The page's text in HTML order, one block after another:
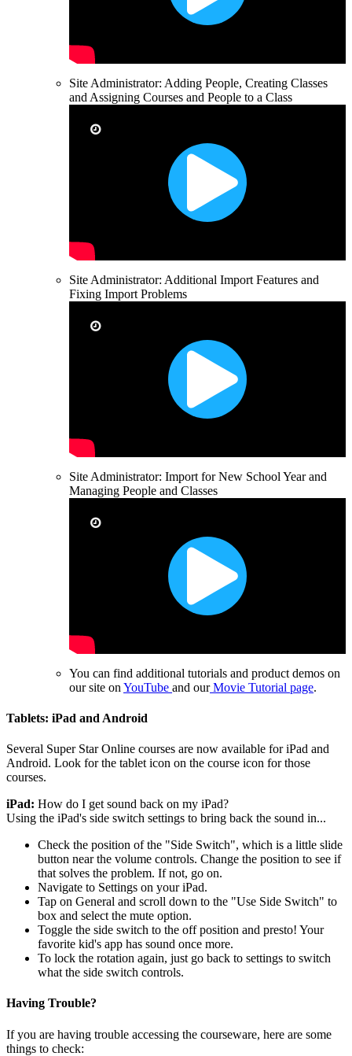
Site Administrator: Adding People, Creating Classes
and Assigning Courses and People to a Class
Site Administrator: Additional Import Features and
Fixing Import Problems
Site Administrator: Import for New School Year and
Managing People and Classes
You can find additional tutorials and product demos on
our site on YouTube and ourMovie Tutorial page.
Tablets: iPad and Android
Several Super Star Online courses are now available for iPad and
Android. Look for the tablet icon on the course icon for those
courses.
iPad: How do I get sound back on my iPad?
Using the iPad's side switch settings to bring back the sound in...
Check the position of the "Side Switch", which is a little slide
button near the volume controls. Change the position to see if
that solves the problem. If not, go on.
Navigate to Settings on your iPad.
Tap on General and scroll down to the "Use Side Switch" to
box and select the mute option.
Toggle the side switch to the off position and presto! Your
favorite kid's app has sound once more.
To lock the rotation again, just go back to settings to switch
what the side switch controls.
Having Trouble?
If you are having trouble accessing the courseware, here are some
things to check: